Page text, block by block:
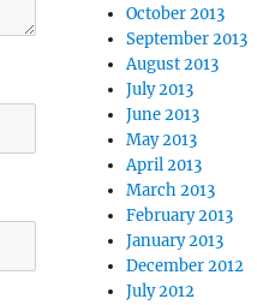
October 2013
September 2013
August 2013
July 2013
June 2013
May 2013
April 2013
March 2013
February 2013
January 2013
December 2012
July 2012